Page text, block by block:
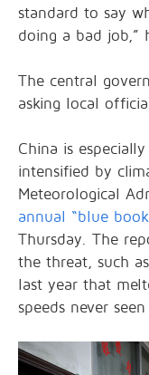
standard to say
doing a bad job,”
The central
asking local
China is
intensified by
Meteorological
annual “blue
Thursday. The
the threat, such
last year that
speeds never